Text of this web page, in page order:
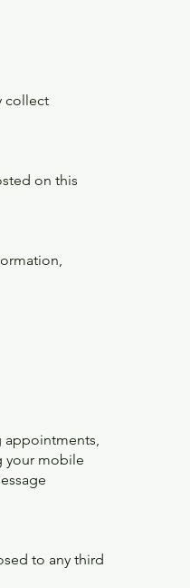
collect
on this
appointments,
your mobile
to any third